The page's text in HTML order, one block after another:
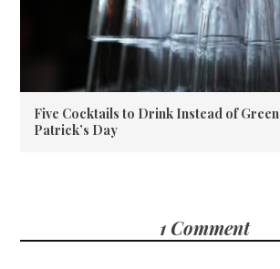
Five Cocktails to Drink Instead of
Patrick’s Day
1 Comment